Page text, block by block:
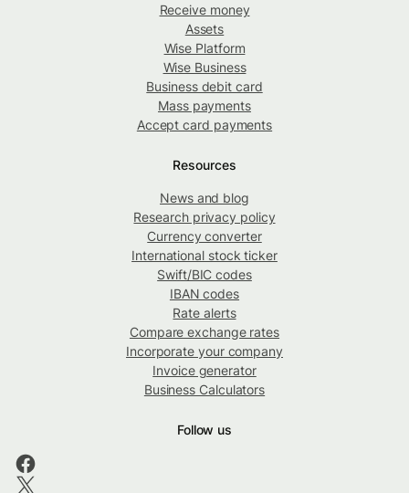
Receive money
Assets
Wise Platform
Wise Business
Business debit card
Mass payments
Accept card payments
Resources
News and blog
Research privacy policy
Currency converter
International stock ticker
Swift/BIC codes
IBAN codes
Rate alerts
Compare exchange rates
Incorporate your company
Invoice generator
Business Calculators
Follow us